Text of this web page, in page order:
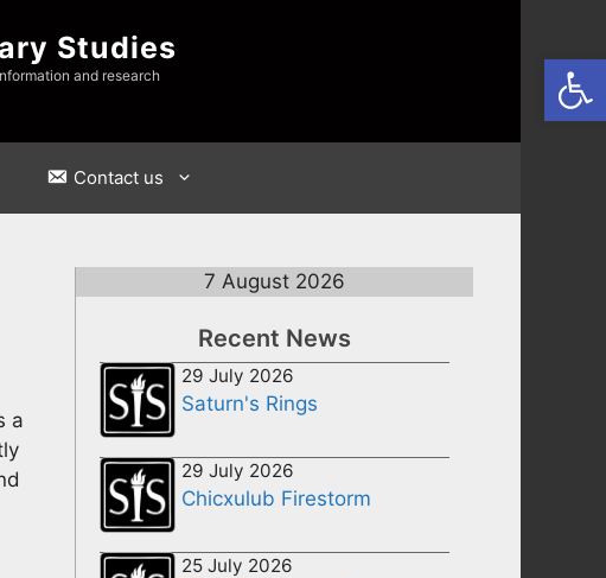
Studies
and research
Contact us
a
7 August 2026
Recent News
29 July 2026
Saturn's Rings
29 July 2026
Chicxulub Firestorm
25 July 2026